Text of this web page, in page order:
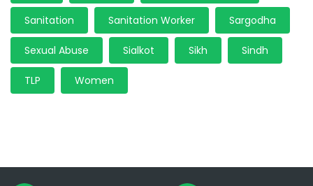
Sanitation Sanitation Worker Sargodha
Sexual Abuse Sialkot Sikh Sindh
TLP Women